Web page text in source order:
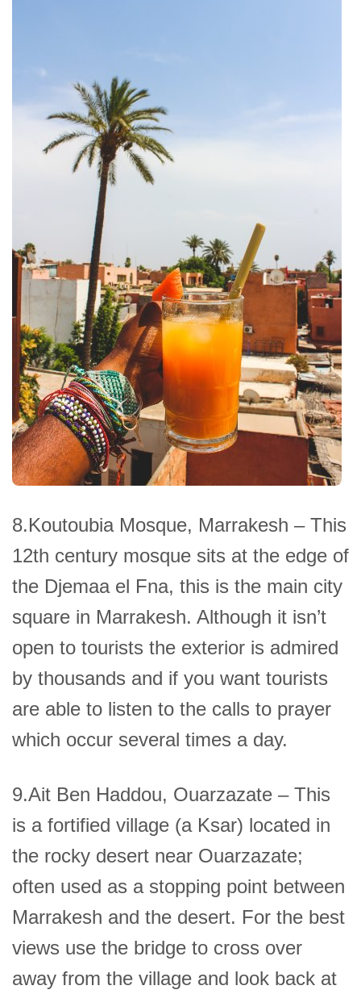
8.Koutoubia Mosque, Marrakesh – This
12th century mosque sits at the edge of
the Djemaa el Fna, this is the main city
square in Marrakesh. Although it isn’t
open to tourists the exterior is admired
by thousands and if you want tourists
are able to listen to the calls to prayer
which occur several times a day.
9.Ait Ben Haddou, Ouarzazate – This
is a fortified village (a Ksar) located in
the rocky desert near Ouarzazate;
often used as a stopping point between
Marrakesh and the desert. For the best
views use the bridge to cross over
away from the village and look back at